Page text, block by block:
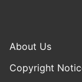
About Us
Copyright